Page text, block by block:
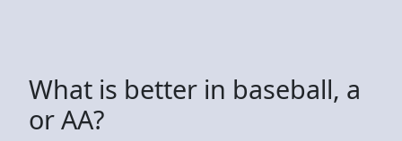
What is better in baseball, a
or AA?